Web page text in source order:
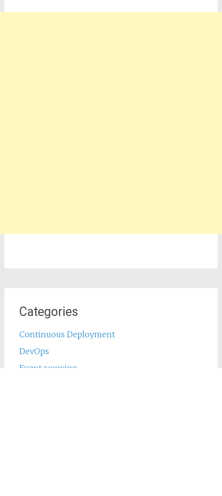
Categories
Continuous Deployment
DevOps
Event sourcing